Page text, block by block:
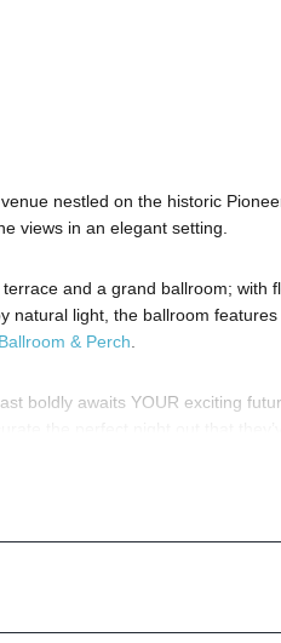
nestled on the historic
views in an elegant setting.
and a grand ballroom; with
natural light, the ballroom
& Perch
boldly awaits YOUR exciting
ideas from an inspiration to a